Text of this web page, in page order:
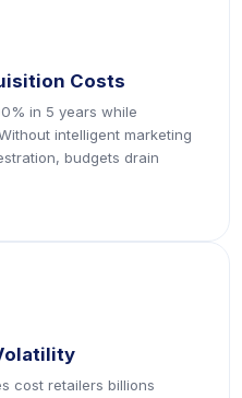
Costs
in 5 years while
intelligent marketing
budgets drain
cost retailers billions